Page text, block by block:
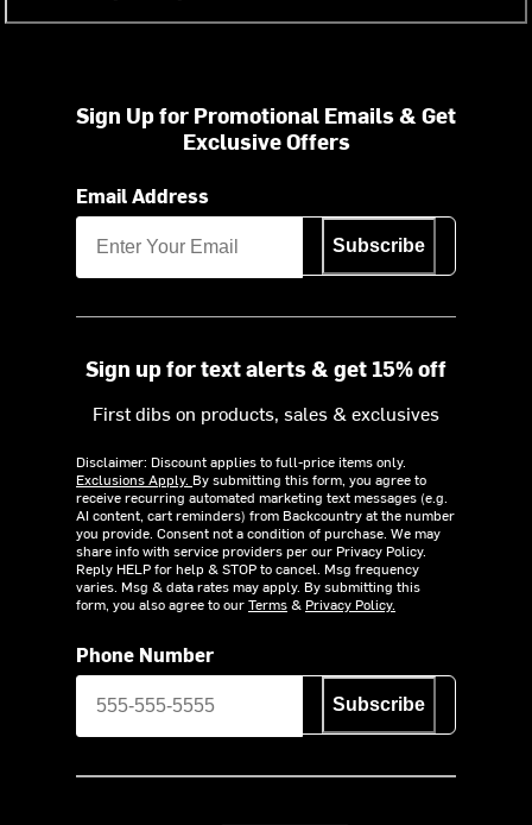
Sign Up for Promotional Emails & Get
Exclusive Offers
Email Address
Subscribe
Sign up for text alerts & get 15% off
First dibs on products, sales & exclusives
Disclaimer: Discount applies to full-price items only.
Exclusions Apply. By submitting this form, you agree to
receive recurring automated marketing text messages (e.g.
AI content, cart reminders) from Backcountry at the number
you provide. Consent not a condition of purchase. We may
share info with service providers per our Privacy Policy.
Reply HELP for help & STOP to cancel. Msg frequency
varies. Msg & data rates may apply. By submitting this
form, you also agree to ourTerms& Privacy Policy.
Phone Number
Subscribe